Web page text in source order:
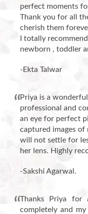
perfect moments
Thank you for all
cherish them
I totally
newborn , toddler
-Ekta Talwar
Priya is a
professional and
an eye for perfect
captured images of
will not settle for
her lens. Highly
-Sakshi Agarwal.
Thanks Priya for
completely and